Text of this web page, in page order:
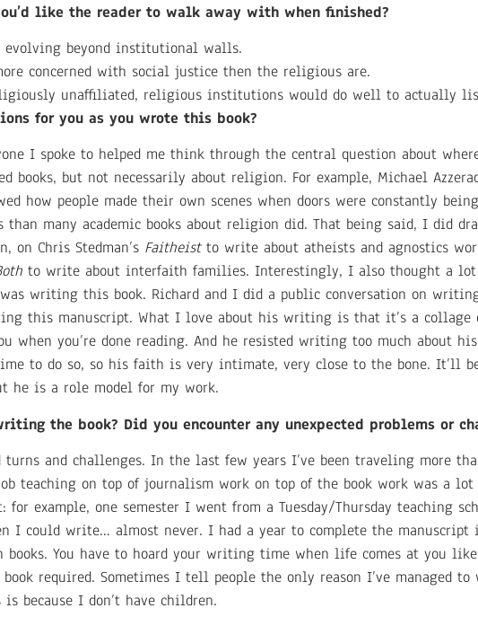
like the reader to walk away with when finished?
beyond institutional walls.
concerned with social justice then the religious are.
unaffiliated, religious institutions would do well to actually
for you as you wrote this book?
I spoke to helped me think through the central question about
but not necessarily about religion. For example, Michael
how people made their own scenes when doors were constantly
many academic books about religion did. That being said, I did
Chris Stedman’s Faitheistto write about atheists and agnostics
to write about interfaith families. Interestingly, I also thought a lot
writing this book. Richard and I did a public conversation on
this manuscript. What I love about his writing is that it’s a collage
you’re done reading. And he resisted writing too much about
to do so, so his faith is very intimate, very close to the bone. It’ll
he is a role model for my work.
the book? Did you encounter any unexpected problems or
and challenges. In the last few years I’ve been traveling more
teaching on top of journalism work on top of the book work was a lot
example, one semester I went from a Tuesday/Thursday teaching
I could write… almost never. I had a year to complete the
books. You have to hoard your writing time when life comes at you
required. Sometimes I tell people the only reason I’ve managed
because I don’t have children.